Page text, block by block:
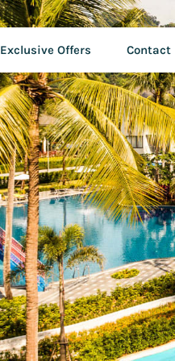
Exclusive Offers Contact